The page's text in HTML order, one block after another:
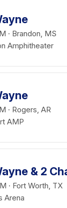
· Brandon, MS
Amphitheater
· Rogers, AR
AMP
& 2
· Fort Worth, TX
Arena